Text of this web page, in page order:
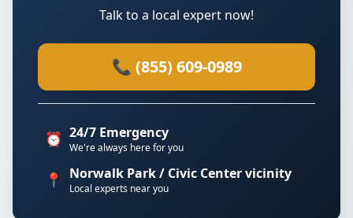
Talk to a local expert now!
📞 (855) 609-0989
⏰ 24/7 Emergency
We're always here for you
📍 Norwalk Park / Civic Center vicinity
Local experts near you